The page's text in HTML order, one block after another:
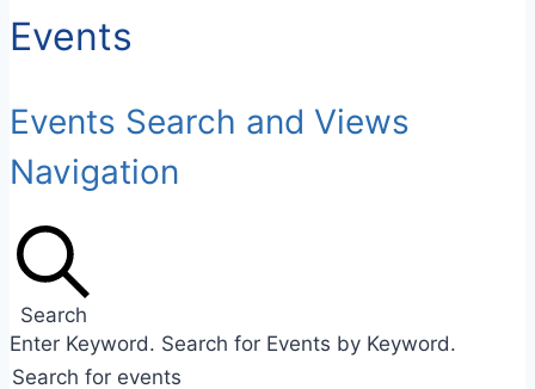
Events
Events Search and Views
Navigation
Search
Enter Keyword. Search for Events by Keyword.